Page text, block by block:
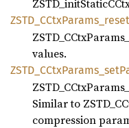
ZSTD_ CCtxParams_ reset
values.
ZSTD_ CCtxParams_
Similar to
compression